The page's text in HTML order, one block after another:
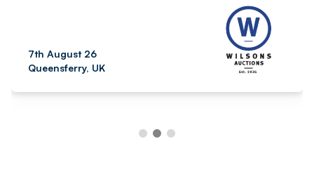
7th August 26
Queensferry, UK